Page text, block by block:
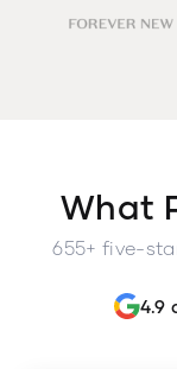
What
655+ five-
4.9